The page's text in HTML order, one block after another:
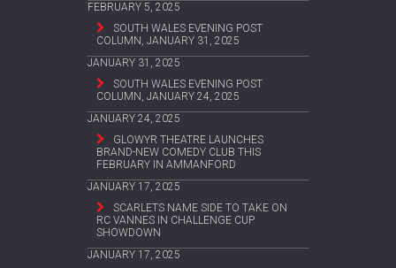
FEBRUARY 5, 2025
SOUTH WALES EVENING POST
COLUMN, JANUARY 31, 2025
JANUARY 31, 2025
SOUTH WALES EVENING POST
COLUMN, JANUARY 24, 2025
JANUARY 24, 2025
GLOWYR THEATRE LAUNCHES
BRAND-NEW COMEDY CLUB THIS
FEBRUARY IN AMMANFORD
JANUARY 17, 2025
SCARLETS NAME SIDE TO TAKE ON
RC VANNES IN CHALLENGE CUP
SHOWDOWN
JANUARY 17, 2025